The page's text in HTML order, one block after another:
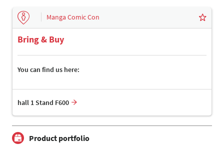
Manga Comic Con
Bring & Buy
You can find us here:
hall 1 Stand F600
Product portfolio